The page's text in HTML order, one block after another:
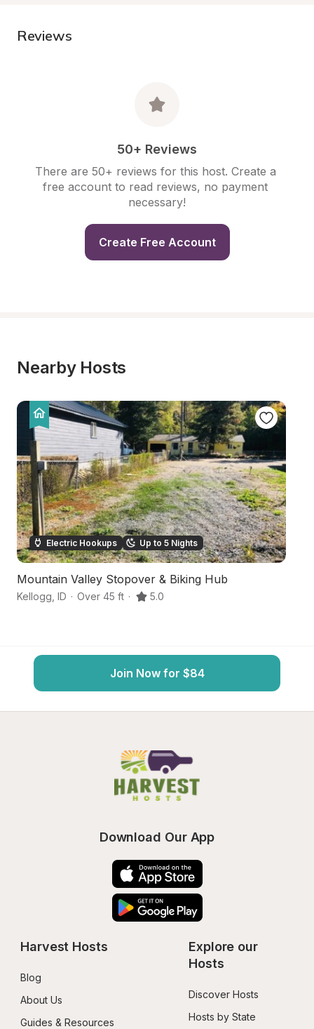
Reviews
50+ Reviews
There are 50+ reviews for this host. Create a
free account to read reviews, no payment
necessary!
Create Free Account
Nearby Hosts
Electric Hookups Up to 5 Nights
Mountain Valley Stopover & Biking Hub
Kellogg ID · Over 45 ft · 5.0
Join Now for $84
Download Our App
Harvest Hosts
Blog
About Us
Guides & Resources
Explore our
Hosts
Discover Hosts
Hosts by State